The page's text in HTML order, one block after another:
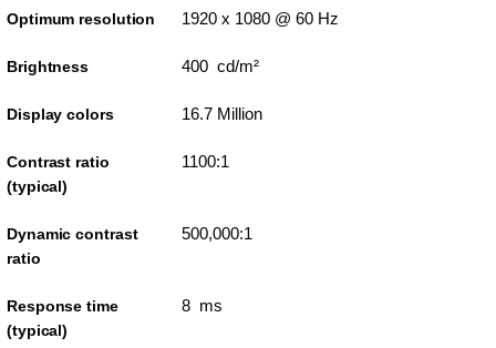
Optimum resolution 1920 x 1080 @ 60 Hz
Brightness 400 cd/m²
Display colors 16.7 Million
Contrast ratio
(typical)
1100:1
Dynamic contrast
ratio
500,000:1
Response time
(typical)
8 ms